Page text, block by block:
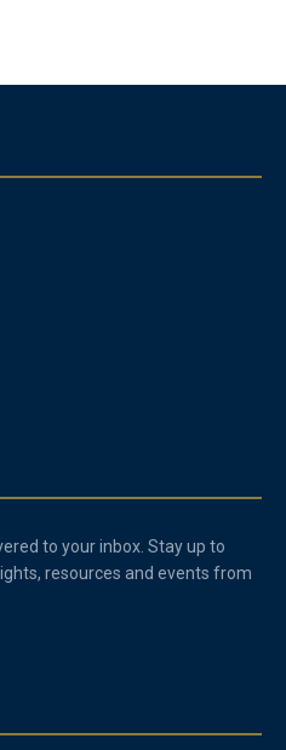
to your inbox. Stay up to
resources and events from